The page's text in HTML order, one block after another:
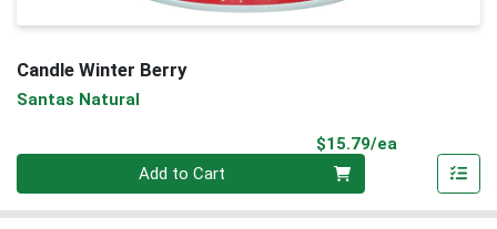
Candle Winter Berry
Santas Natural
$15.79/ea
Add to Cart